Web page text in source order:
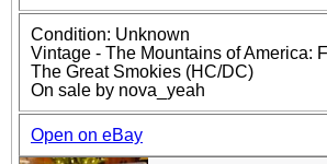
Condition: Unknown
Vintage - The Mountains of America:
The Great Smokies (HC/DC)
On sale by nova_yeah
Open on eBay